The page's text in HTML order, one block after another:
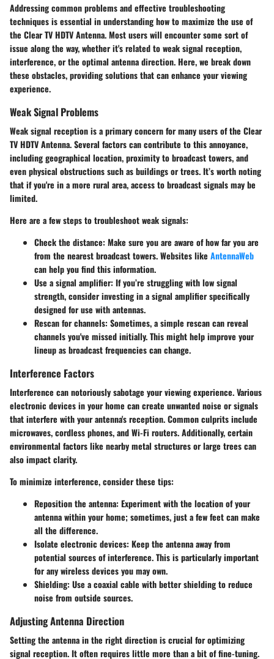
Addressing common problems and effective troubleshooting
techniques is essential in understanding how to maximize the use of
the Clear TV HDTV Antenna. Most users will encounter some sort of
issue along the way, whether it's related to weak signal reception,
interference, or the optimal antenna direction. Here, we break down
these obstacles, providing solutions that can enhance your viewing
experience.
Weak Signal Problems
Weak signal reception is a primary concern for many users of the Clear
TV HDTV Antenna. Several factors can contribute to this annoyance,
including geographical location, proximity to broadcast towers, and
even physical obstructions such as buildings or trees. It’s worth noting
that if you're in a more rural area, access to broadcast signals may be
limited.
Here are a few steps to troubleshoot weak signals:
Check the distance: Make sure you are aware of how far you are
from the nearest broadcast towers. Websites like AntennaWeb
can help you find this information.
Use a signal amplifier: If you’re struggling with low signal
strength, consider investing in a signal amplifier specifically
designed for use with antennas.
Rescan for channels: Sometimes, a simple rescan can reveal
channels you've missed initially. This might help improve your
lineup as broadcast frequencies can change.
Interference Factors
Interference can notoriously sabotage your viewing experience. Various
electronic devices in your home can create unwanted noise or signals
that interfere with your antenna's reception. Common culprits include
microwaves, cordless phones, and Wi-Fi routers. Additionally, certain
environmental factors like nearby metal structures or large trees can
also impact clarity.
To minimize interference, consider these tips:
Reposition the antenna: Experiment with the location of your
antenna within your home; sometimes, just a few feet can make
all the difference.
Isolate electronic devices: Keep the antenna away from
potential sources of interference. This is particularly important
for any wireless devices you may own.
Shielding: Use a coaxial cable with better shielding to reduce
noise from outside sources.
Adjusting Antenna Direction
Setting the antenna in the right direction is crucial for optimizing
signal reception. It often requires little more than a bit of fine-tuning.